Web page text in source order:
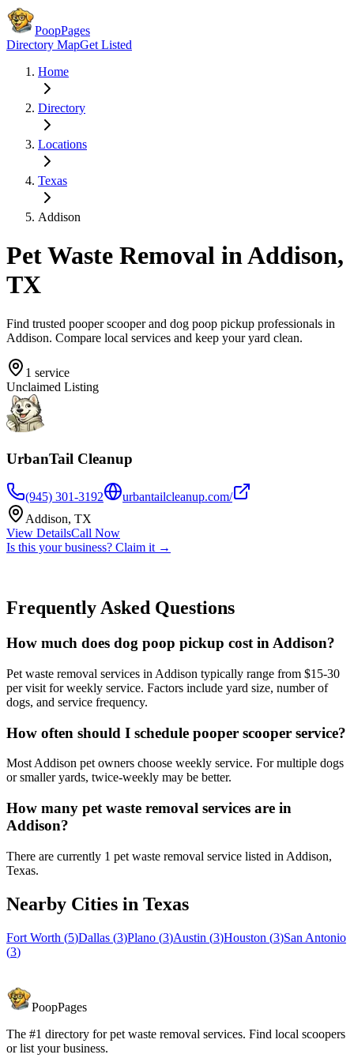
PoopPages
Directory MapGet Listed
Home
Directory
Locations
Texas
Addison
Pet Waste Removal inAddison,
TX
Find trusted pooper scooper and dog poop pickup professionals in
Addison. Compare local services and keep your yard clean.
1 service
Unclaimed Listing
UrbanTail Cleanup
(945) 301-3192
urbantailcleanup.com/
Addison, TX
View DetailsCall Now
Is this your business? Claim it →
Frequently Asked Questions
How much does dog poop pickup cost in Addison?
Pet waste removal services in Addison typically range from $15-30
per visit for weekly service. Factors include yard size, number of
dogs, and service frequency.
How often should I schedule pooper scooper service?
Most Addison pet owners choose weekly service. For multiple dogs
or smaller yards, twice-weekly may be better.
How many pet waste removal services are in
Addison?
There are currently 1 pet waste removal service listed in Addison,
Texas.
Nearby Cities in Texas
Fort Worth (5)Dallas (3)Plano (3)Austin (3)Houston (3)San Antonio
(3)
PoopPages
The #1 directory for pet waste removal services. Find local scoopers
or list your business.